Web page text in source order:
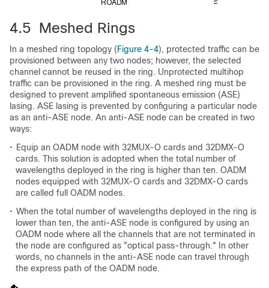
4.5 Meshed Rings
In a meshed ring topology (Figure 4-4), protected traffic can be
provisioned between any two nodes; however, the selected
channel cannot be reused in the ring. Unprotected multihop
traffic can be provisioned in the ring. A meshed ring must be
designed to prevent amplified spontaneous emission (ASE)
lasing. ASE lasing is prevented by configuring a particular node
as an anti-ASE node. An anti-ASE node can be created in two
ways:
• Equip an OADM node with 32MUX-O cards and 32DMX-O
cards. This solution is adopted when the total number of
wavelengths deployed in the ring is higher than ten. OADM
nodes equipped with 32MUX-O cards and 32DMX-O cards
are called full OADM nodes.
• When the total number of wavelengths deployed in the ring is
lower than ten, the anti-ASE node is configured by using an
OADM node where all the channels that are not terminated in
the node are configured as "optical pass-through." In other
words, no channels in the anti-ASE node can travel through
the express path of the OADM node.